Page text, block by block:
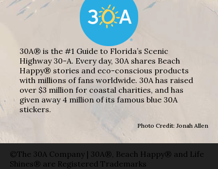
30A® is the #1 Guide to Florida’s Scenic
Highway 30-A. Every day, 30A shares Beach
Happy® stories and eco-conscious products
with millions of fans worldwide. 30A has raised
over $3 million for coastal charities, and has
given away 4 million of its famous blue 30A
stickers.
Photo Credit: Jonah Allen
©The 30A Company | 30A®, Beach Happy® and Life
Shines® are Registered Trademarks